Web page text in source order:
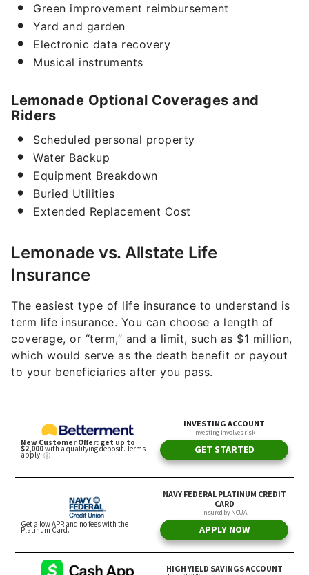
Green improvement reimbursement
Yard and garden
Electronic data recovery
Musical instruments
Lemonade Optional Coverages and
Riders
Scheduled personal property
Water Backup
Equipment Breakdown
Buried Utilities
Extended Replacement Cost
Lemonade vs. Allstate Life
Insurance
The easiest type of life insurance to understand is
term life insurance. You can choose a length of
coverage, or “term,” and a limit, such as $1 million,
which would serve as the death benefit or payout
to your beneficiaries after you pass.